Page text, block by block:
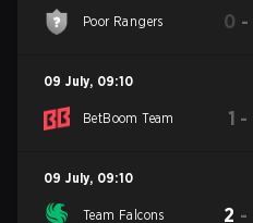
Poor Rangers 0 -
09 July, 09:10
BetBoom Team 1 -
09 July, 09:10
Team Falcons 2 -